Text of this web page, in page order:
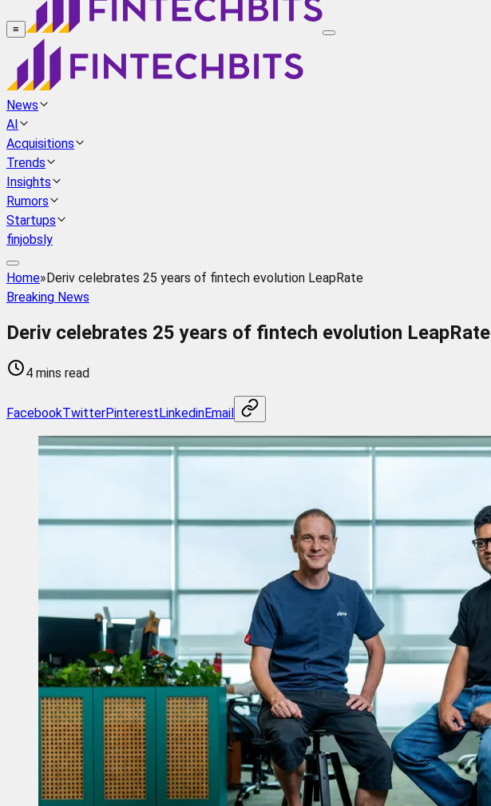
≡
News
AI
Acquisitions
Trends
Insights
Rumors
Startups
finjobsly
Home»Deriv celebrates 25 years of fintech evolution LeapRate
Breaking News
Deriv celebrates 25 years of fintech evolution LeapRate
4 mins read
FacebookTwitterPinterestLinkedinEmail